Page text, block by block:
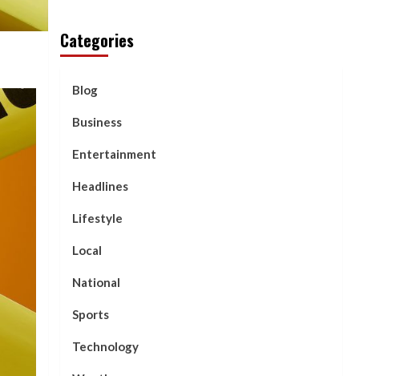
Categories
Blog
Business
Entertainment
Headlines
Lifestyle
Local
National
Sports
Technology